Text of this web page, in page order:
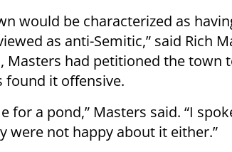
would be characterized as
as anti-Semitic,” said Rich
had petitioned the town
found it offensive.
for a pond,” Masters said. “I
were not happy about it either.”